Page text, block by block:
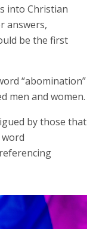
into Christian
answers,
be the first
“abomination”
men and women.
by those that